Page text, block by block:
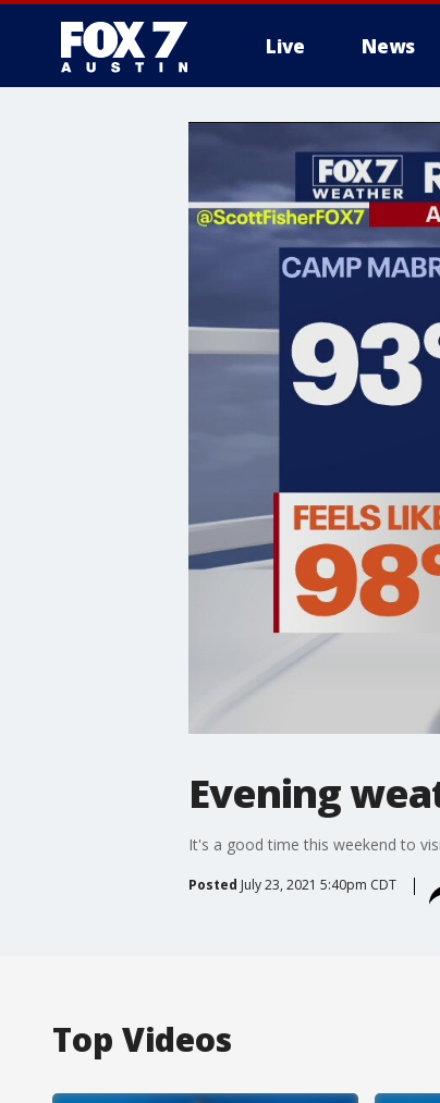
Live News
Evening
It's a good time this weekend to
Posted July 23, 2021 5:40pm CDT
Top Videos